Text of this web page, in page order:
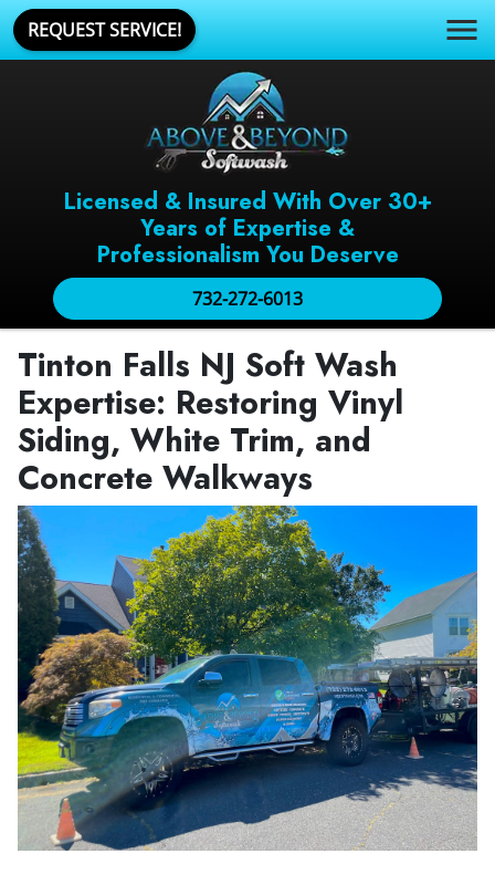
REQUEST SERVICE!
Licensed & Insured With Over 30+
Years of Expertise &
Professionalism You Deserve
732-272-6013
Tinton Falls NJ Soft Wash
Expertise: Restoring Vinyl
Siding, White Trim, and
Concrete Walkways